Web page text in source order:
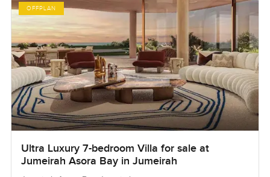
OFFPLAN
Ultra Luxury 7-bedroom Villa for sale at
Jumeirah Asora Bay in Jumeirah